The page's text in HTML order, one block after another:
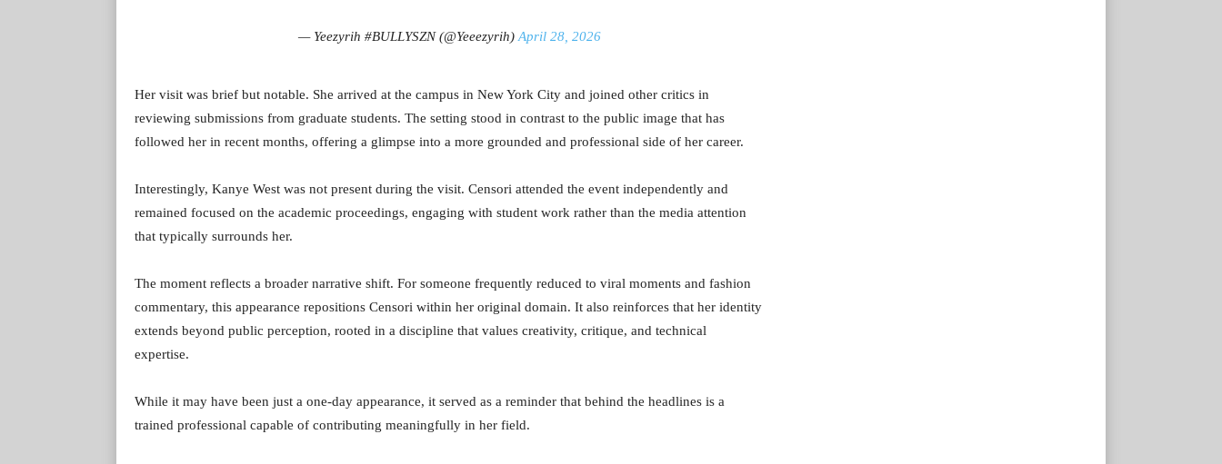
— Yeezyrih #BULLYSZN (@Yeeezyrih) April 28, 2026
Her visit was brief but notable. She arrived at the campus in New York City and joined other critics in
reviewing submissions from graduate students. The setting stood in contrast to the public image that has
followed her in recent months, offering a glimpse into a more grounded and professional side of her career.
Interestingly, Kanye West was not present during the visit. Censori attended the event independently and
remained focused on the academic proceedings, engaging with student work rather than the media attention
that typically surrounds her.
The moment reflects a broader narrative shift. For someone frequently reduced to viral moments and fashion
commentary, this appearance repositions Censori within her original domain. It also reinforces that her identity
extends beyond public perception, rooted in a discipline that values creativity, critique, and technical
expertise.
While it may have been just a one-day appearance, it served as a reminder that behind the headlines is a
trained professional capable of contributing meaningfully in her field.